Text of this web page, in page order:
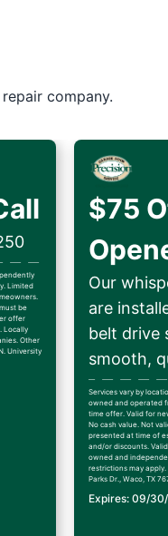
company.
Limited
be
offer
Locally
Other
University
$75
Our
are
belt drive
smooth,
Services vary by
owned and operated
time offer. Valid for
No cash value. Not
presented at time of
and/or discounts.
owned and
restrictions may
Parks Dr., Waco, TX
Expires: 09/